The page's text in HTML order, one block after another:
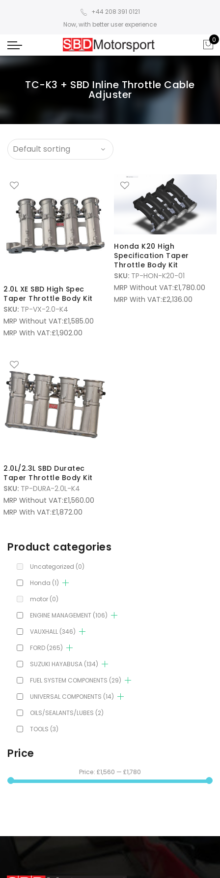
+44 208 391 0121
Now, with better user experience
0
TC-K3 + SBD Inline Throttle Cable
Adjuster
2.0L XE SBD High Spec
Taper Throttle Body Kit
SKU: TP-VX-2.0-K4
MRP Without VAT:£1,585.00
MRP With VAT:£1,902.00
Honda K20 High
Specification Taper
Throttle Body Kit
SKU: TP-HON-K20-01
MRP Without VAT:£1,780.00
MRP With VAT:£2,136.00
2.0L/2.3L SBD Duratec
Taper Throttle Body Kit
SKU: TP-DURA-2.0L-K4
MRP Without VAT:£1,560.00
MRP With VAT:£1,872.00
Product categories
Uncategorized (0)
Honda (1)
motor (0)
ENGINE MANAGEMENT (106)
VAUXHALL (346)
FORD (265)
SUZUKI HAYABUSA (134)
FUEL SYSTEM COMPONENTS (29)
UNIVERSAL COMPONENTS (14)
OILS/SEALANTS/LUBES (2)
TOOLS (3)
Price
Price: £1,560 — £1,780